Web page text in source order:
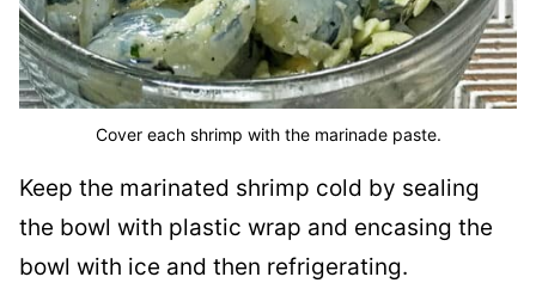
Cover each shrimp with the marinade paste.
Keep the marinated shrimp cold by sealing
the bowl with plastic wrap and encasing the
bowl with ice and then refrigerating.